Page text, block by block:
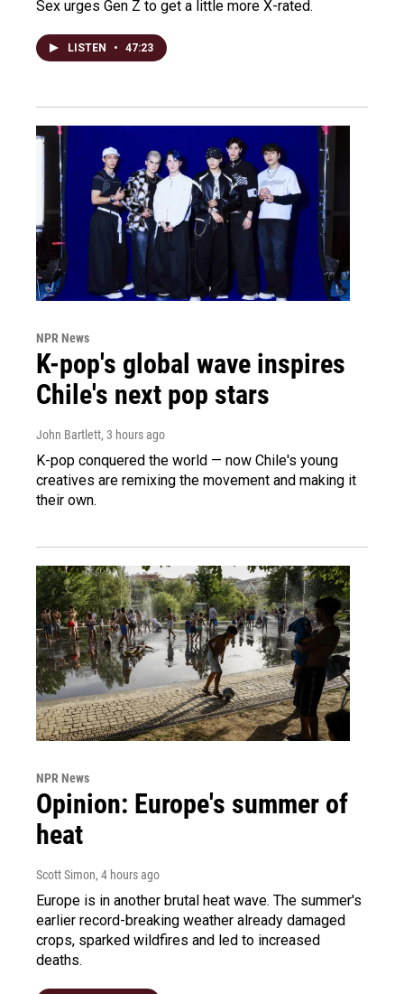
Sex urges Gen Z to get a little more X-rated.
LISTEN • 47:23
NPR News
K-pop's global wave inspires
Chile's next pop stars
John Bartlett, 3 hours ago
K-pop conquered the world — now Chile's young
creatives are remixing the movement and making it
their own.
NPR News
Opinion: Europe's summer of
heat
Scott Simon, 4 hours ago
Europe is in another brutal heat wave. The summer's
earlier record-breaking weather already damaged
crops, sparked wildfires and led to increased
deaths.